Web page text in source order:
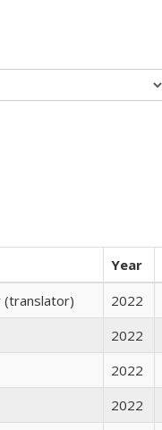
Year
(translator) 2022
2022
2022
2022